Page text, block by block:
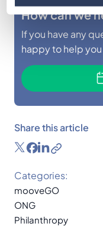
How can we
If you have any
happy to help
Share this article
Categories:
mooveGO
ONG
Philanthropy